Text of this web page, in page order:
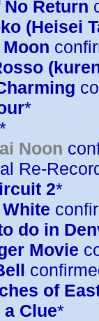
Return
(Heisei
*
*
Noon
Re-
2*
do in
Movie
of
Clue*